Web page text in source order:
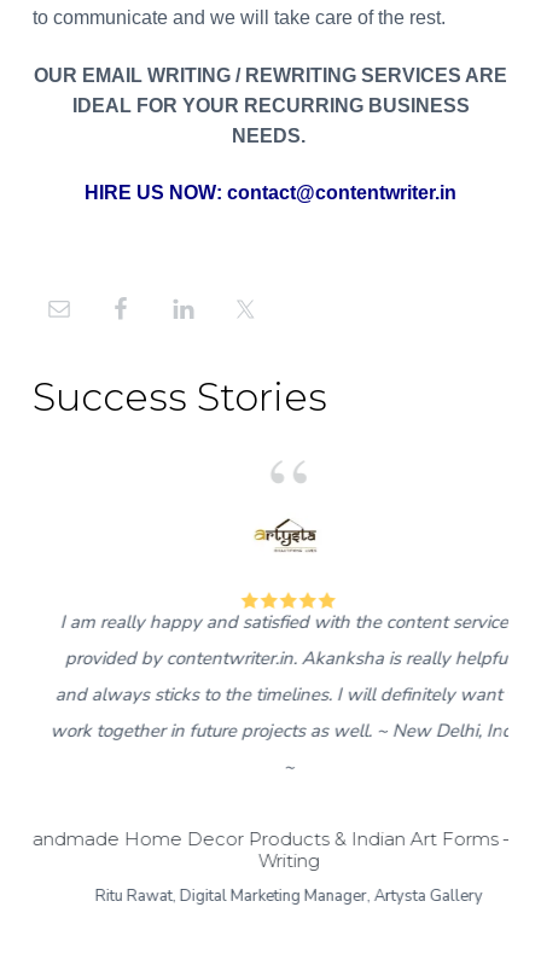
to communicate and we will take care of the rest.
OUR EMAIL WRITING / REWRITING SERVICES ARE
IDEAL FOR YOUR RECURRING BUSINESS
NEEDS.
HIRE US NOW: contact@contentwriter.in
Primary
Success Stories
5
I am really happy and satisfied with the content services
provided by contentwriter.in. Akanksha is really helpful
and always sticks to the timelines. I will definitely want to
work together in future projects as well. ~ New Delhi, India
~
Handmade Home Decor Products & Indian Art Forms –
Writing
Ritu Rawat, Digital Marketing Manager, Artysta Gallery